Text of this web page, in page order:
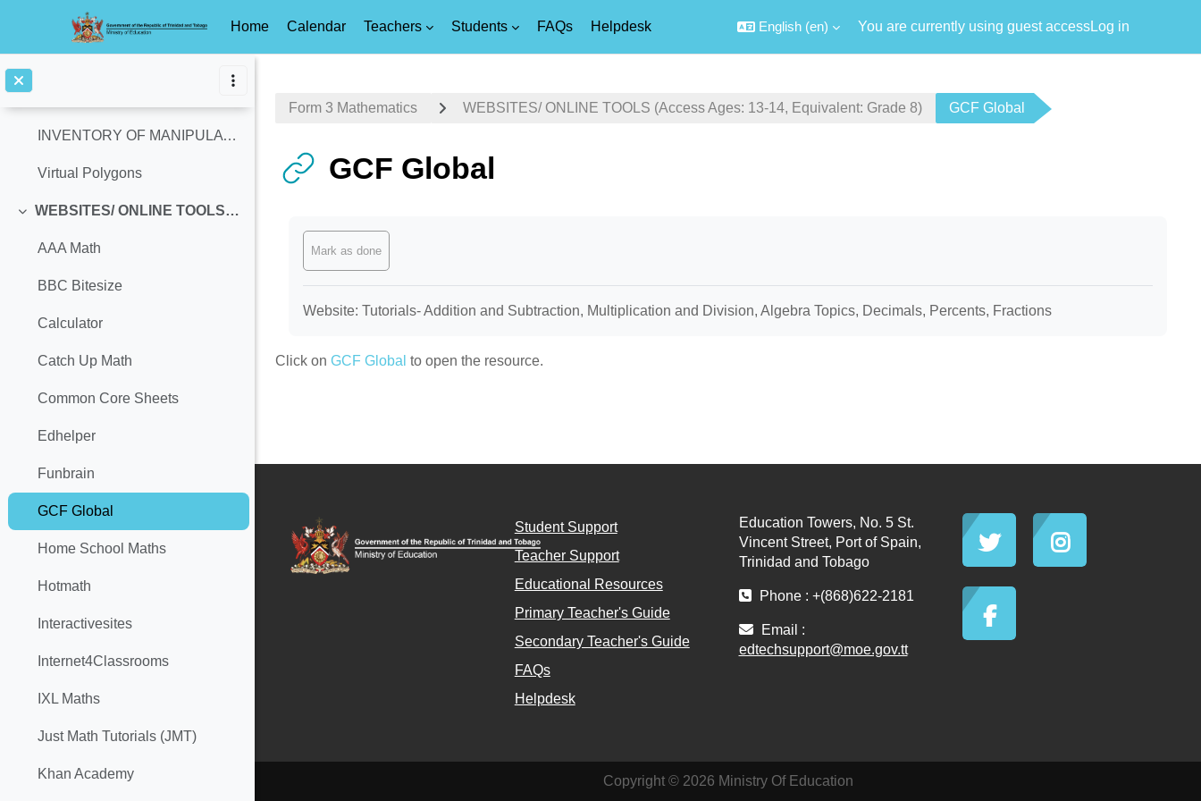
Home Calendar Teachers Students FAQs Helpdesk English ‎(en)‎ You are currently using guest accessLog in
History & Significance of Pi-Day
Collapse
INVENTORY OF MANIPULATIVES
Virtual Polygons
Collapse
WEBSITES/ ONLINE TOOLS (Access Ages: 13-14, Equivalent: Grade 8)
AAA Math
BBC Bitesize
Calculator
Catch Up Math
Common Core Sheets
Edhelper
Funbrain
GCF Global
Home School Maths
Hotmath
Interactivesites
Internet4Classrooms
IXL Maths
Just Math Tutorials (JMT)
Khan Academy
Form 3 Mathematics WEBSITES/ ONLINE TOOLS (Access Ages: 13-14, Equivalent: Grade 8) GCF Global
GCF Global
Mark as done
Website: Tutorials- Addition and Subtraction, Multiplication and Division, Algebra Topics, Decimals, Percents, Fractions
Click on GCF Global to open the resource.
Student Support
Teacher Support
Educational Resources
Primary Teacher's Guide
Secondary Teacher's Guide
FAQs
Helpdesk
Education Towers, No. 5 St.
Vincent Street, Port of Spain,
Trinidad and Tobago
Phone : +(868)622-2181
Email :
edtechsupport@moe.gov.tt
Copyright © 2026 Ministry Of Education